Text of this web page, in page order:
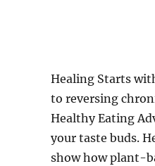
Healing Starts
to reversing
Healthy Eating
your taste buds.
show how plant-